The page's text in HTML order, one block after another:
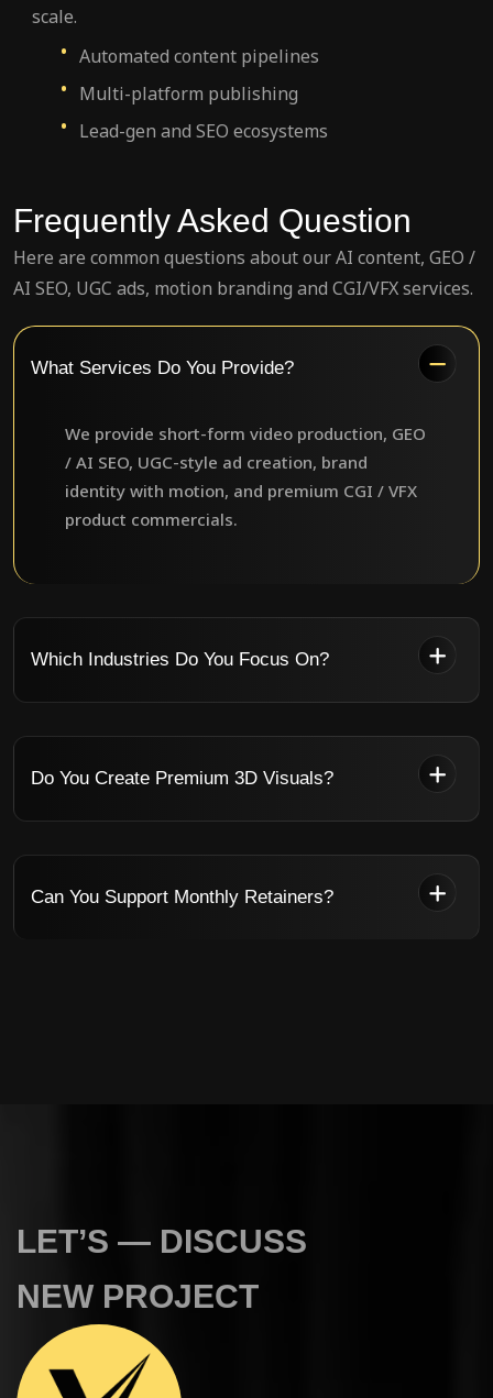
scale.
Automated content pipelines
Multi-platform publishing
Lead-gen and SEO ecosystems
Frequently Asked Question
Here are common questions about our AI content, GEO /
AI SEO, UGC ads, motion branding and CGI/VFX services.
What Services Do You Provide?
We provide short-form video production, GEO
/ AI SEO, UGC-style ad creation, brand
identity with motion, and premium CGI / VFX
product commercials.
Which Industries Do You Focus On?
Do You Create Premium 3D Visuals?
Can You Support Monthly Retainers?
LET’S — DISCUSS
NEW PROJECT